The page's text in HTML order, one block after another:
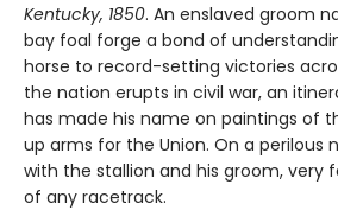
Kentucky, 1850. An enslaved groom
bay foal forge a bond of
horse to record-setting victories
the nation erupts in civil war, an
has made his name on paintings of
up arms for the Union. On a perilous
with the stallion and his groom, very
of any racetrack.